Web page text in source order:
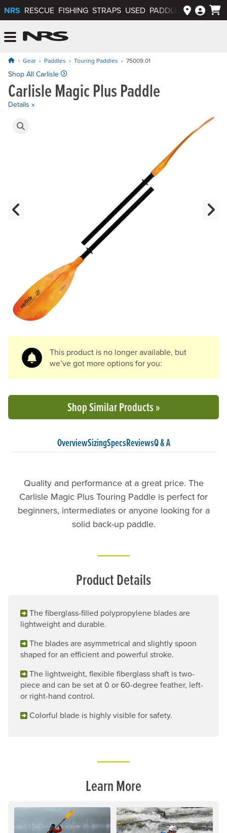
NRS RESCUE FISHING STRAPS USED PADDLEWAYS APP
Gear Paddles Touring Paddles 75009.01
Carlisle Magic Plus Paddle
Shop All Carlisle
Details »
Product Gallery
Previous Slide
Price: $119.95
This product is no longer available, but
we’ve got more options for you:
Shop Similar Products »
OverviewSizingSpecsReviewsQ & A
Quality and performance at a great price. The
Carlisle Magic Plus Touring Paddle is perfect for
beginners, intermediates or anyone looking for a
solid back-up paddle.
Product Details
The fiberglass-filled polypropylene blades are
lightweight and durable.
The blades are asymmetrical and slightly spoon
shaped for an efficient and powerful stroke.
The lightweight, flexible fiberglass shaft is two-
piece and can be set at 0 or 60-degree feather, left-
or right-hand control.
Colorful blade is highly visible for safety.
Learn More